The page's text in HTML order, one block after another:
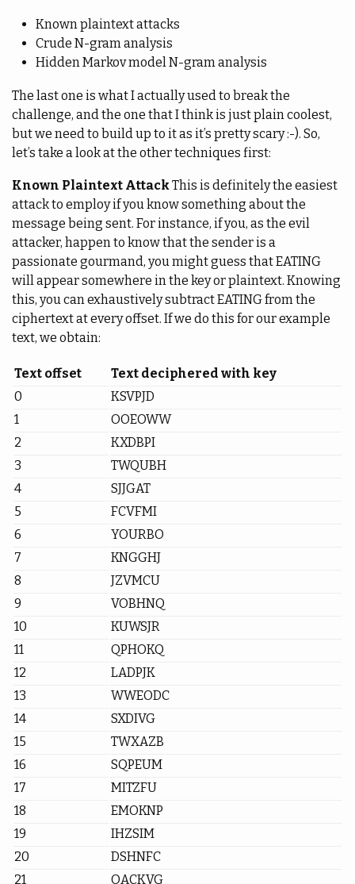
Known plaintext attacks
Crude N-gram analysis
Hidden Markov model N-gram analysis
The last one is what I actually used to break the
challenge, and the one that I think is just plain coolest,
but we need to build up to it as it’s pretty scary :-). So,
let’s take a look at the other techniques first:
Known Plaintext AttackThis is definitely the easiest
attack to employ if you know something about the
message being sent. For instance, if you, as the evil
attacker, happen to know that the sender is a
passionate gourmand, you might guess that EATING
will appear somewhere in the key or plaintext. Knowing
this, you can exhaustively subtract EATING from the
ciphertext at every offset. If we do this for our example
text, we obtain:
Text offset
Text deciphered with key
0
KSVPJD
1
OOEOWW
2
KXDBPI
3
TWQUBH
4
SJJGAT
5
FCVFMI
6
YOURBO
7
KNGGHJ
8
JZVMCU
9
VOBHNQ
10
KUWSJR
11
QPHOKQ
12
LADPJK
13
WWEODC
14
SXDIVG
15
TWXAZB
16
SQPEUM
17
MITZFU
18
EMOKNP
19
IHZSIM
20
DSHNFC
21
OACKVG